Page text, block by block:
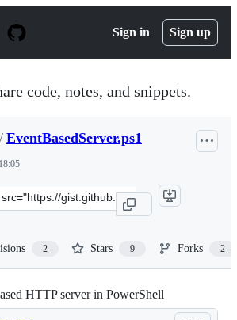
Sign in Sign up
code, notes, and snippets.
/ EventBasedServer.ps1
2 Stars 9 Forks 2
HTTP server in PowerShell